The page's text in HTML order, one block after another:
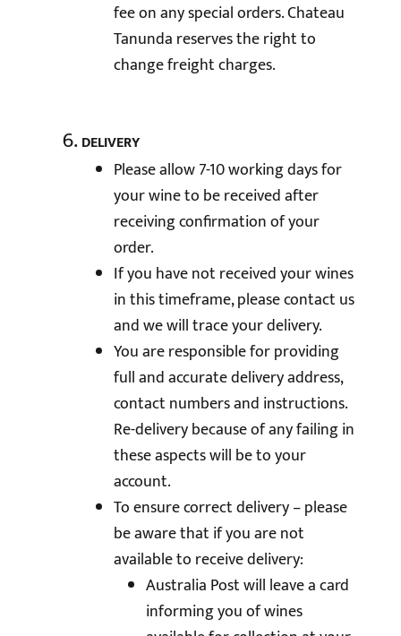
fee on any special orders. Chateau
Tanunda reserves the right to
change freight charges.
DELIVERY
Please allow 7-10 working days for
your wine to be received after
receiving confirmation of your
order.
If you have not received your wines
in this timeframe, please contact us
and we will trace your delivery.
You are responsible for providing
full and accurate delivery address,
contact numbers and instructions.
Re-delivery because of any failing in
these aspects will be to your
account.
To ensure correct delivery – please
be aware that if you are not
available to receive delivery:
Australia Post will leave a card
informing you of wines